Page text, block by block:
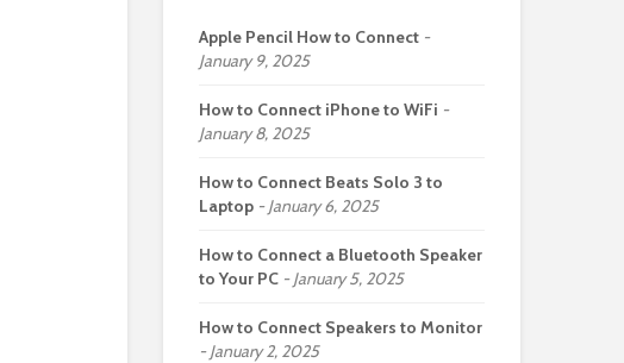
Apple Pencil How to Connect
January 9, 2025
How to Connect iPhone to WiFi
January 8, 2025
How to Connect Beats Solo 3 to
Laptop
January 6, 2025
How to Connect a Bluetooth Speaker
to Your PC
January 5, 2025
How to Connect Speakers to Monitor
January 2, 2025